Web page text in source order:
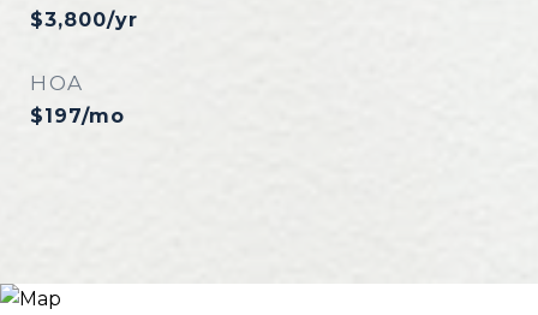
$3,800/yr
HOA
$197/mo